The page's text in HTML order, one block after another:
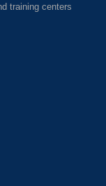
training centers